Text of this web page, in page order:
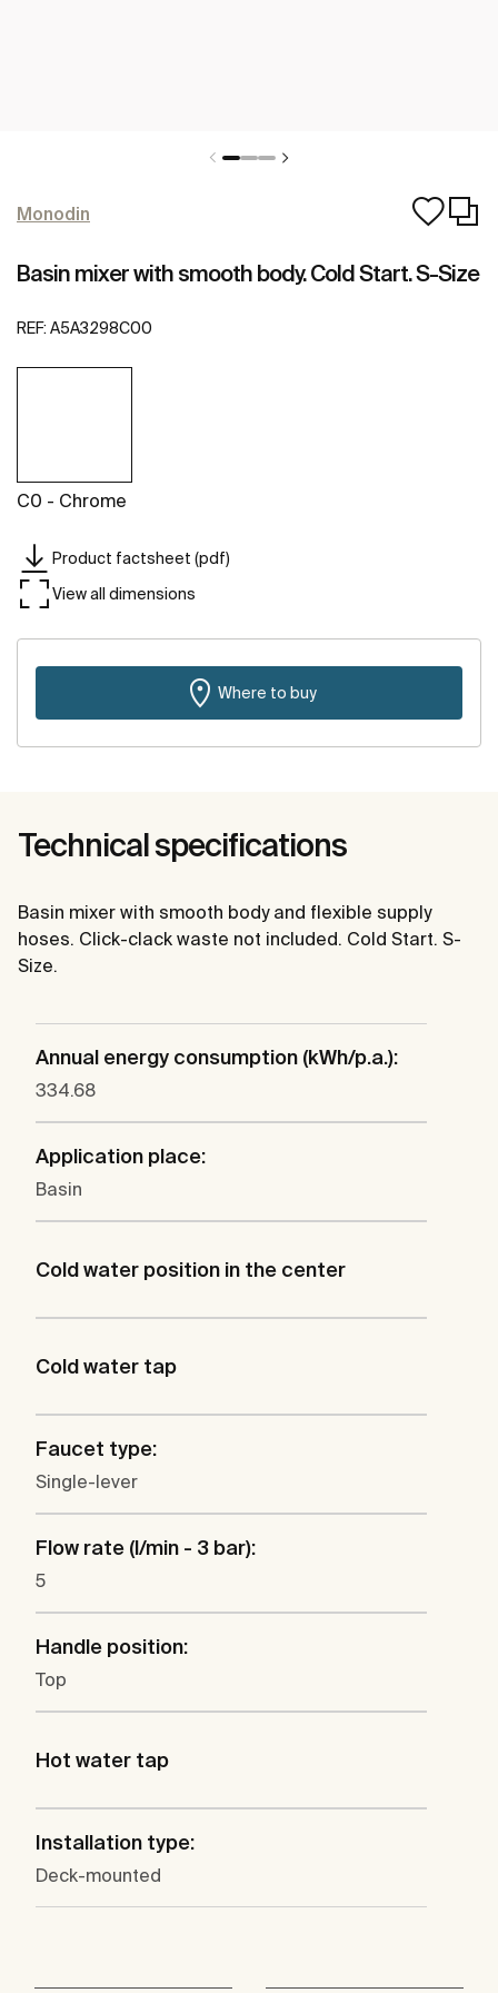
Monodin
Basin mixer with smooth body. Cold Start. S-Size
REF: A5A3298C00
C0 - Chrome
Product factsheet (pdf)
View all dimensions
Where to buy
Technical specifications
Basin mixer with smooth body and flexible supply
hoses. Click-clack waste not included. Cold Start. S-
Size.
Annual energy consumption (kWh/p.a.):
334.68
Application place:
Basin
Cold water position in the center
Cold water tap
Faucet type:
Single-lever
Flow rate (l/min - 3 bar):
5
Handle position:
Top
Hot water tap
Installation type:
Deck-mounted